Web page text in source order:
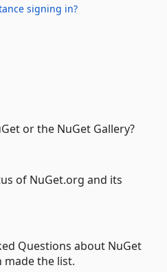
signing in?
or the NuGet Gallery?
of NuGet.org and its
Questions about NuGet
made the list.